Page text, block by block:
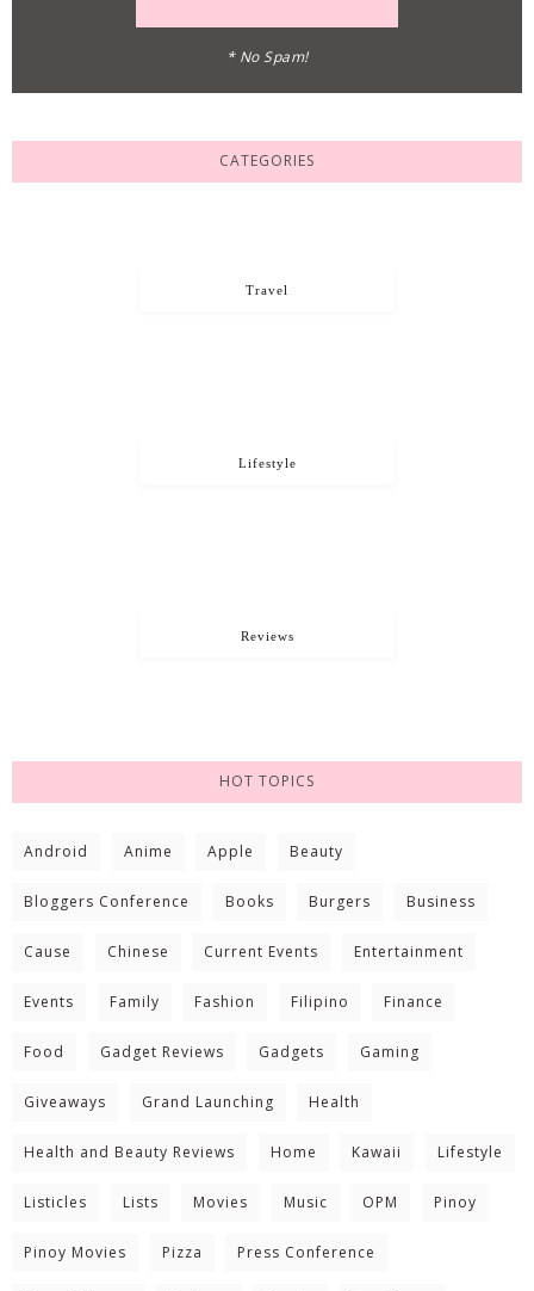
* No Spam!
CATEGORIES
Travel
Lifestyle
Reviews
HOT TOPICS
Android Anime Apple Beauty
Bloggers Conference Books Burgers Business
Cause Chinese Current Events Entertainment
Events Family Fashion Filipino Finance
Food Gadget Reviews Gadgets Gaming
Giveaways Grand Launching Health
Health and Beauty Reviews Home Kawaii Lifestyle
Listicles Lists Movies Music OPM Pinoy
Pinoy Movies Pizza Press Conference